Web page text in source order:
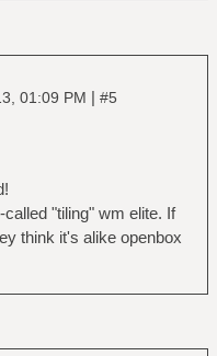
01:09 PM | #5
"tiling" wm elite. If
think it's alike openbox